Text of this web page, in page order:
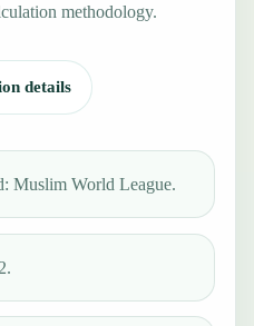
methodology.
details
Muslim World League.